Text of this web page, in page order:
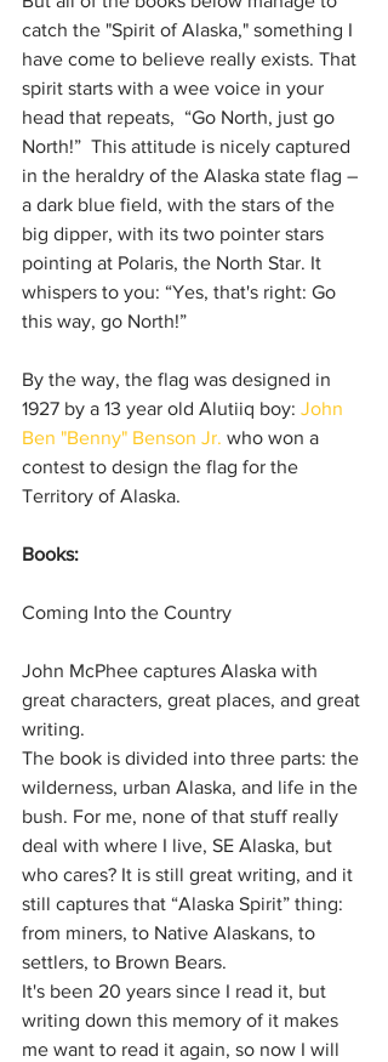
catch the "Spirit of Alaska," something I
have come to believe really exists. That
spirit starts with a wee voice in your
head that repeats,  “Go North, just go
North!”  This attitude is nicely captured
in the heraldry of the Alaska state flag –
a dark blue field, with the stars of the
big dipper, with its two pointer stars
pointing at Polaris, the North Star. It
whispers to you: “Yes, that's right: Go
this way, go North!”
By the way, the flag was designed in
1927 by a 13 year old Alutiiq boy: John
Ben "Benny" Benson Jr. who won a
contest to design the flag for the
Territory of Alaska.
Books:
Coming Into the Country
John McPhee captures Alaska with
great characters, great places, and great
writing.
The book is divided into three parts: the
wilderness, urban Alaska, and life in the
bush. For me, none of that stuff really
deal with where I live, SE Alaska, but
who cares? It is still great writing, and it
still captures that “Alaska Spirit” thing:
from miners, to Native Alaskans, to
settlers, to Brown Bears.
It's been 20 years since I read it, but
writing down this memory of it makes
me want to read it again, so now I will